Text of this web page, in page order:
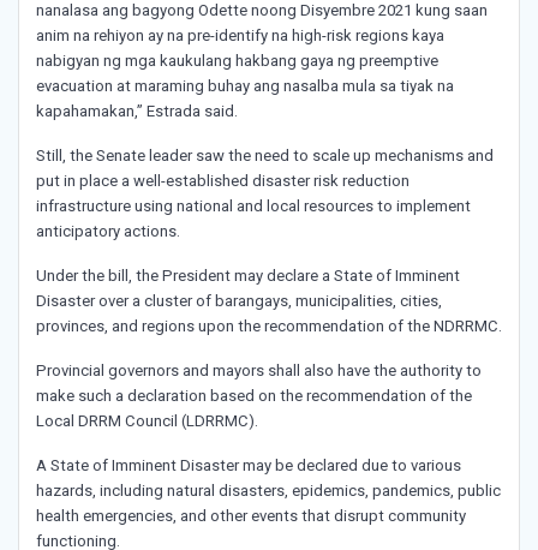
nanalasa ang bagyong Odette noong Disyembre 2021 kung saan
anim na rehiyon ay na pre-identify na high-risk regions kaya
nabigyan ng mga kaukulang hakbang gaya ng preemptive
evacuation at maraming buhay ang nasalba mula sa tiyak na
kapahamakan,” Estrada said.
Still, the Senate leader saw the need to scale up mechanisms and
put in place a well-established disaster risk reduction
infrastructure using national and local resources to implement
anticipatory actions.
Under the bill, the President may declare a State of Imminent
Disaster over a cluster of barangays, municipalities, cities,
provinces, and regions upon the recommendation of the NDRRMC.
Provincial governors and mayors shall also have the authority to
make such a declaration based on the recommendation of the
Local DRRM Council (LDRRMC).
A State of Imminent Disaster may be declared due to various
hazards, including natural disasters, epidemics, pandemics, public
health emergencies, and other events that disrupt community
functioning.